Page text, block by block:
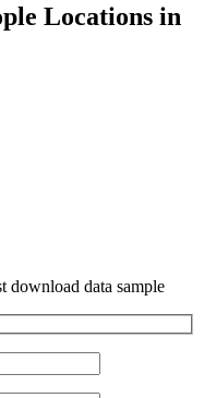
Locations in
data sample